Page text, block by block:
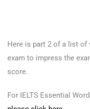
Here is part 2 of a list of
exam to impress the
score.
For IELTS Essential